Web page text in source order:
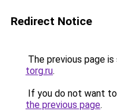
Redirect Notice
The previous page
torg.ru.
If you do not want
the previous page.